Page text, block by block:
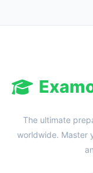
The ultimate
worldwide. Master